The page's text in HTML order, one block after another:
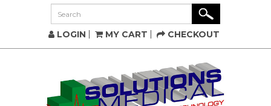
LOGIN MY CART CHECKOUT